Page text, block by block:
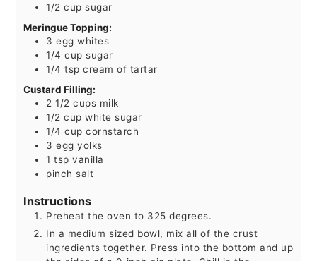
1/2 cup sugar
Meringue Topping:
3 egg whites
1/4 cup sugar
1/4 tsp cream of tartar
Custard Filling:
2 1/2 cups milk
1/2 cup white sugar
1/4 cup cornstarch
3 egg yolks
1 tsp vanilla
pinch salt
Instructions
Preheat the oven to 325 degrees.
In a medium sized bowl, mix all of the crust
ingredients together. Press into the bottom and up